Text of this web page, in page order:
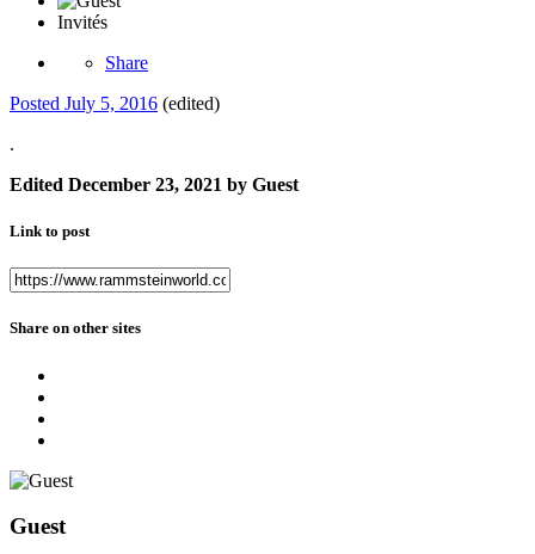
Invités
Share
Posted July 5, 2016 (edited)
.
Edited December 23, 2021 by Guest
Link to post
Share on other sites
Guest